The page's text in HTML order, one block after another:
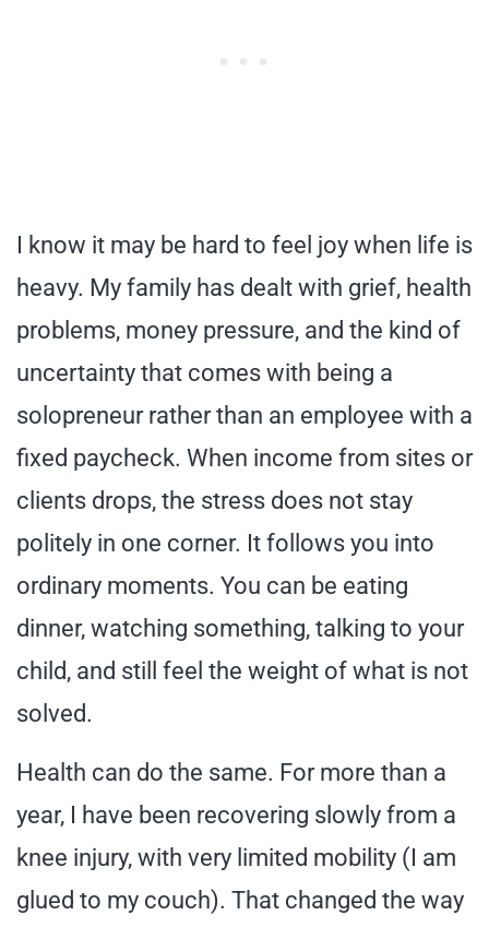
I know it may be hard to feel joy when life is
heavy. My family has dealt with grief, health
problems, money pressure, and the kind of
uncertainty that comes with being a
solopreneur rather than an employee with a
fixed paycheck. When income from sites or
clients drops, the stress does not stay
politely in one corner. It follows you into
ordinary moments. You can be eating
dinner, watching something, talking to your
child, and still feel the weight of what is not
solved.
Health can do the same. For more than a
year, I have been recovering slowly from a
knee injury, with very limited mobility (I am
glued to my couch). That changed the way